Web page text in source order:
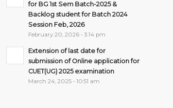
for BG 1st Sem Batch-2025 &
Backlog student for Batch 2024
Session Feb, 2026
February 20, 2026 - 3:14 pm
Extension of last date for
submission of Online application for
CUET(UG) 2025 examination
March 24, 2025 - 10:51 am